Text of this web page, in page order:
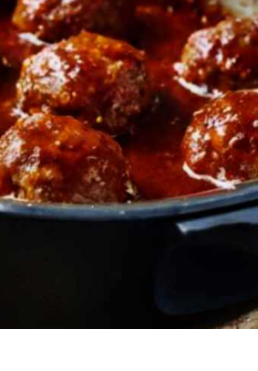
OTHER
WAY
AGAIN!